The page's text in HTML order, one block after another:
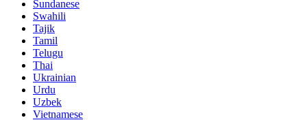
Sundanese
Swahili
Tajik
Tamil
Telugu
Thai
Ukrainian
Urdu
Uzbek
Vietnamese